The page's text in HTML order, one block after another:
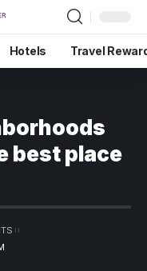
Hotels Travel
best place